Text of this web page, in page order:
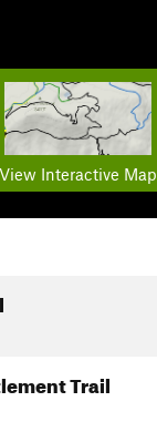
View Interactive Map
Trail